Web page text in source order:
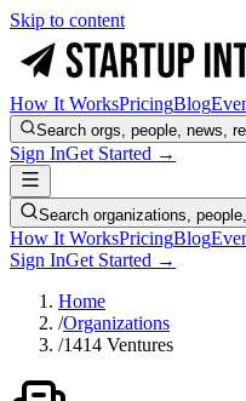
Skip to content
How It WorksPricingBlog
Search orgs, people, news,
Sign InGet Started →
Search organizations,
How It WorksPricingBlog
Sign InGet Started →
Home
/Organizations
/1414 Ventures